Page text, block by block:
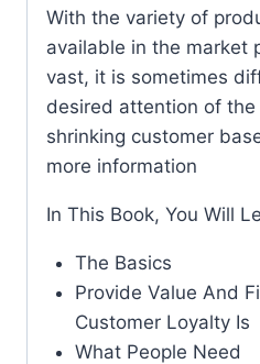
With the variety of
available in the market
vast, it is sometimes
desired attention of
shrinking customer
more information
In This Book, You Will
The Basics
Provide Value And
Customer Loyalty Is
What People Need